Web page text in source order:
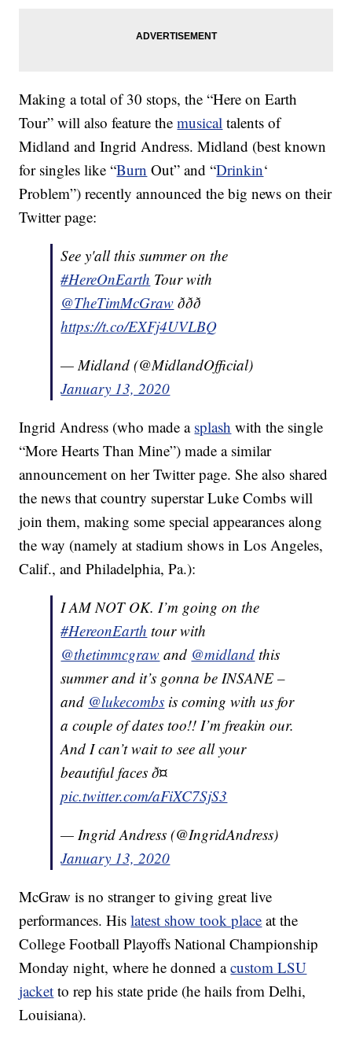
Making a total of 30 stops, the “Here on Earth
Tour” will also feature themusical talents of
Midland and Ingrid Andress. Midland (best known
for singles like “Burn Out” and “Drinkin‘
Problem”) recently announced the big news on their
Twitter page:
See y'all this summer on the
#HereOnEarth Tour with
@TheTimMcGraw ððð
https://t.co/EXFj4UVLBQ
— Midland (@MidlandOfficial)
January 13, 2020
Ingrid Andress (who made a splash with the single
“More Hearts Than Mine”) made a similar
announcement on her Twitter page. She also shared
the news that country superstar Luke Combs will
join them, making some special appearances along
the way (namely at stadium shows in Los Angeles,
Calif., and Philadelphia, Pa.):
I AM NOT OK. I’m going on the
#HereonEarth tour with
@thetimmcgraw and @midland this
summer and it’s gonna be INSANE –
and @lukecombs is coming with us for
a couple of dates too!! I’m freakin our.
And I can’t wait to see all your
beautiful faces ð¤
pic.twitter.com/aFiXC7SjS3
— Ingrid Andress (@IngridAndress)
January 13, 2020
McGraw is no stranger to giving great live
performances. Hislatest show took place at the
College Football Playoffs National Championship
Monday night, where he donned acustom LSU
jacket to rep his state pride (he hails from Delhi,
Louisiana).